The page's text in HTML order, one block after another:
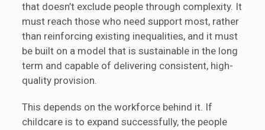
that doesn’t exclude people through complexity. It
must reach those who need support most, rather
than reinforcing existing inequalities, and it must
be built on a model that is sustainable in the long
term and capable of delivering consistent, high-
quality provision.
This depends on the workforce behind it. If
childcare is to expand successfully, the people